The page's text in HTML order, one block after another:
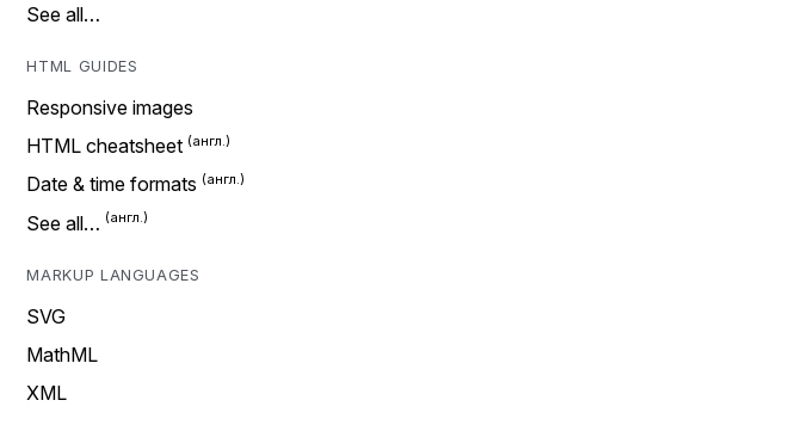
See all…
HTML GUIDES
Responsive images
HTML cheatsheet
Date & time formats
See all…
MARKUP LANGUAGES
SVG
MathML
XML